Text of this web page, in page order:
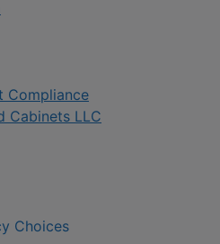
Compliance
Cabinets LLC
Choices